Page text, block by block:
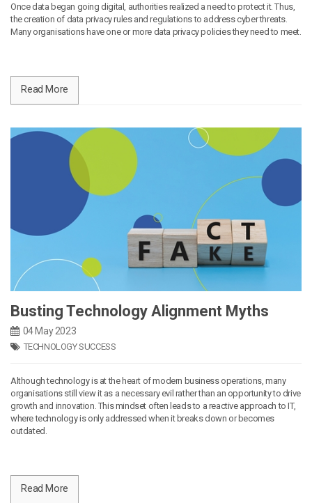
Once data began going digital, authorities realized a need to protect it. Thus,
the creation of data privacy rules and regulations to address cyber threats.
Many organisations have one or more data privacy policies they need to meet.
Read More
Busting Technology Alignment Myths
04 May 2023
TECHNOLOGY SUCCESS
Although technology is at the heart of modern business operations, many
organisations still view it as a necessary evil rather than an opportunity to drive
growth and innovation. This mindset often leads to a reactive approach to IT,
where technology is only addressed when it breaks down or becomes
outdated.
Read More